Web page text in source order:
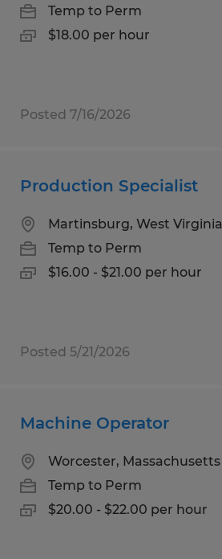
Temp to Perm
$18.00 per hour
Posted 7/16/2026
Production Specialist
Martinsburg, West Virginia
Temp to Perm
$16.00 - $21.00 per hour
Posted 5/21/2026
Machine Operator
Worcester, Massachusetts
Temp to Perm
$20.00 - $22.00 per hour